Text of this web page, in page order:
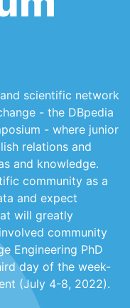
scientific network
- the DBpedia
- where junior
relations and
and knowledge.
community as a
and expect
will greatly
community
Engineering PhD
day of the week-
(July 4-8, 2022).